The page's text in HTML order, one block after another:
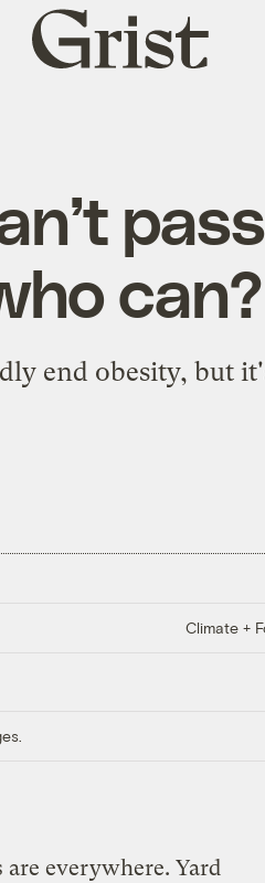
Grist
home
can?
end obesity, but
Climate +
everywhere. Yard